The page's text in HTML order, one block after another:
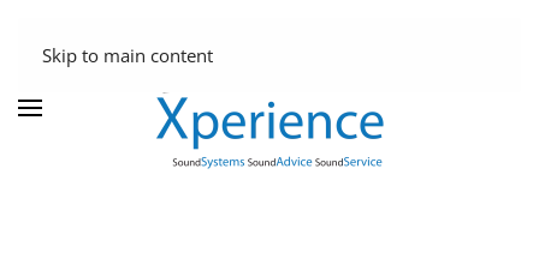
Skip to main content